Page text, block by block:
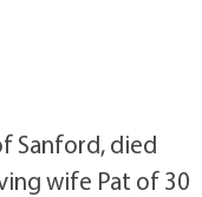
Sanford, died
wife Pat of 30